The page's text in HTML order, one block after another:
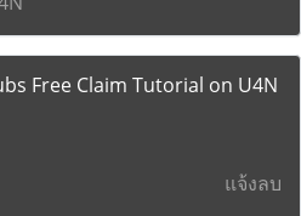
Free Claim Tutorial on U4N
แจ้งลบ